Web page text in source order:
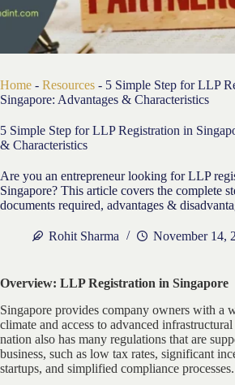
Home - Resources - 5 Simple Step for LLP
Singapore: Advantages & Characteristics
5 Simple Step for LLP Registration in
& Characteristics
Are you an entrepreneur looking for LLP
Singapore? This article covers the complete
documents required, advantages &
Rohit Sharma November 14,
Overview: LLP Registration in Singapore
Singapore provides company owners with a
climate and access to advanced
nation also has many regulations that are
business, such as low tax rates, significant
startups, and simplified compliance processes.